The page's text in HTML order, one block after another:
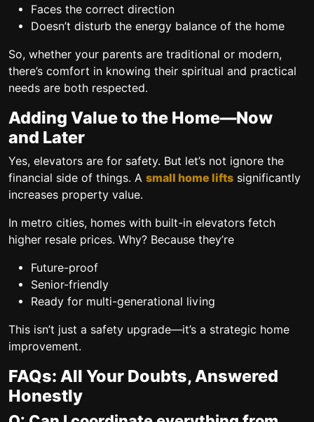
Faces the correct direction
Doesn’t disturb the energy balance of the home
So, whether your parents are traditional or modern,
there’s comfort in knowing their spiritual and practical
needs are both respected.
Adding Value to the Home—Now
and Later
Yes, elevators are for safety. But let’s not ignore the
financial side of things. A small home lifts significantly
increases property value.
In metro cities, homes with built-in elevators fetch
higher resale prices. Why? Because they’re
Future-proof
Senior-friendly
Ready for multi-generational living
This isn’t just a safety upgrade—it’s a strategic home
improvement.
FAQs: All Your Doubts, Answered
Honestly